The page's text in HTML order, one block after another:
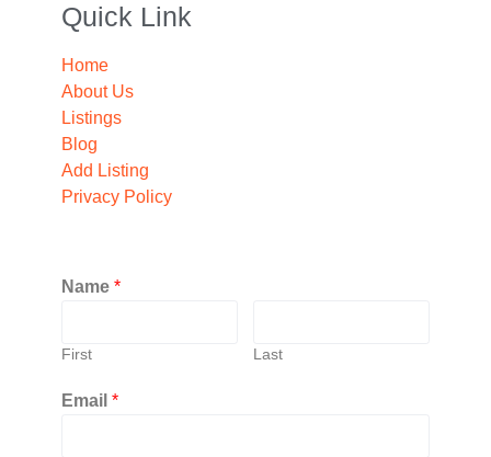
Quick Link
Home
About Us
Listings
Blog
Add Listing
Privacy Policy
Name *
First Last
Email *